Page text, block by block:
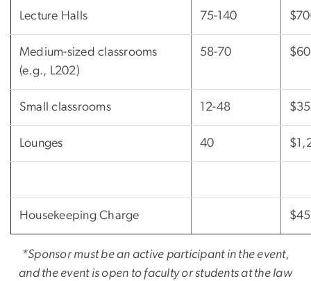
Lecture Halls 75-140
Medium-sized classrooms
(e.g., L202)
58-70
Small classrooms 12-48
Lounges 40
Housekeeping Charge
*Sponsor must be an active participant in the event,
and the event is open to faculty or students at the law